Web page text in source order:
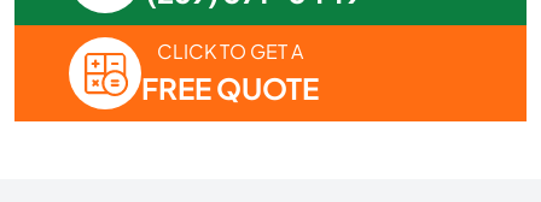
CLICK TO GET A
FREE QUOTE